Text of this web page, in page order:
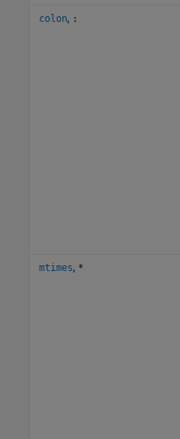
colon, :
mtimes, *